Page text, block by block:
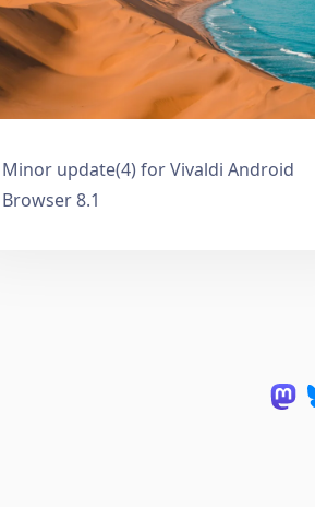
Minor update(4) for Vivaldi Android
Browser 8.1